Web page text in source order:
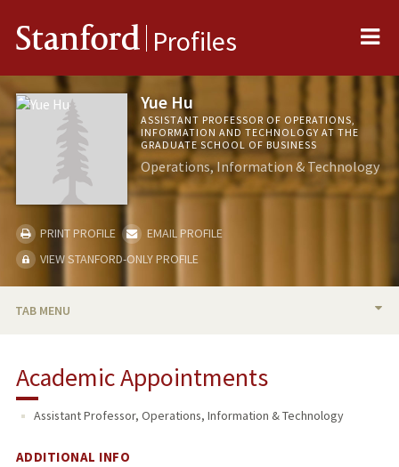
Stanford Profiles
Yue Hu
ASSISTANT PROFESSOR OF OPERATIONS,
INFORMATION AND TECHNOLOGY AT THE
GRADUATE SCHOOL OF BUSINESS
Operations, Information & Technology
PRINT PROFILE
EMAIL PROFILE
VIEW STANFORD-ONLY PROFILE
TAB MENU
TEACHING
Academic Appointments
Assistant Professor, Operations, Information & Technology
ADDITIONAL INFO